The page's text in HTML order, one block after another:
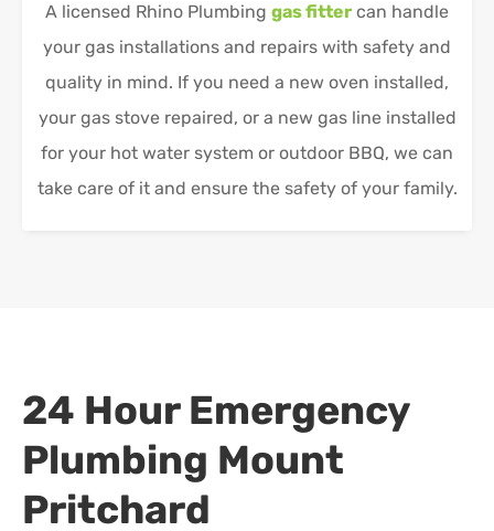
A licensed Rhino Plumbing gas fitter can handle
your gas installations and repairs with safety and
quality in mind. If you need a new oven installed,
your gas stove repaired, or a new gas line installed
for your hot water system or outdoor BBQ, we can
take care of it and ensure the safety of your family.
24 Hour Emergency
Plumbing Mount
Pritchard